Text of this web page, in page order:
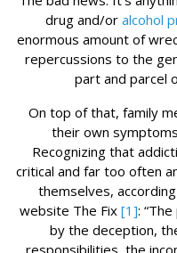
drug and/or alcohol
enormous amount of
repercussions to the
part and parcel
On top of that, family
their own
Recognizing that
critical and far too often
themselves,
website The Fix [1]:
by the deception,
responsibilities, the